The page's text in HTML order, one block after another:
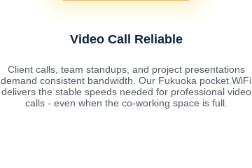
Video Call Reliable
Client calls, team standups, and project presentations
demand consistent bandwidth. Our Fukuoka pocket WiFi
delivers the stable speeds needed for professional video
calls - even when the co-working space is full.